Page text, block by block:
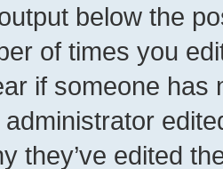
below the
of times you
if someone has
they’ve edited